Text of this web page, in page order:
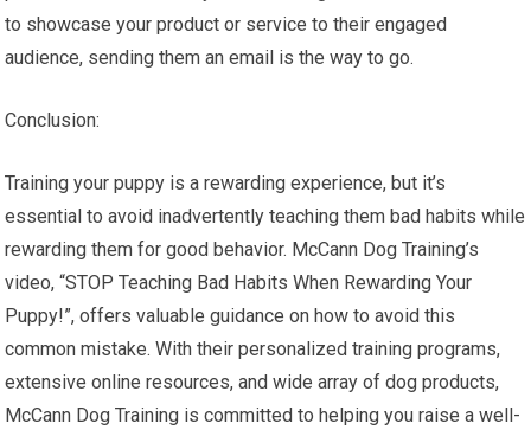
to showcase your product or service to their engaged
audience, sending them an email is the way to go.
Conclusion:
Training your puppy is a rewarding experience, but it’s
essential to avoid inadvertently teaching them bad habits while
rewarding them for good behavior. McCann Dog Training’s
video, “STOP Teaching Bad Habits When Rewarding Your
Puppy!”, offers valuable guidance on how to avoid this
common mistake. With their personalized training programs,
extensive online resources, and wide array of dog products,
McCann Dog Training is committed to helping you raise a well-